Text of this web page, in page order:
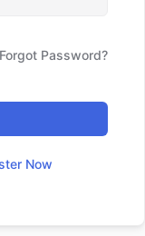
Forgot Password?
Now